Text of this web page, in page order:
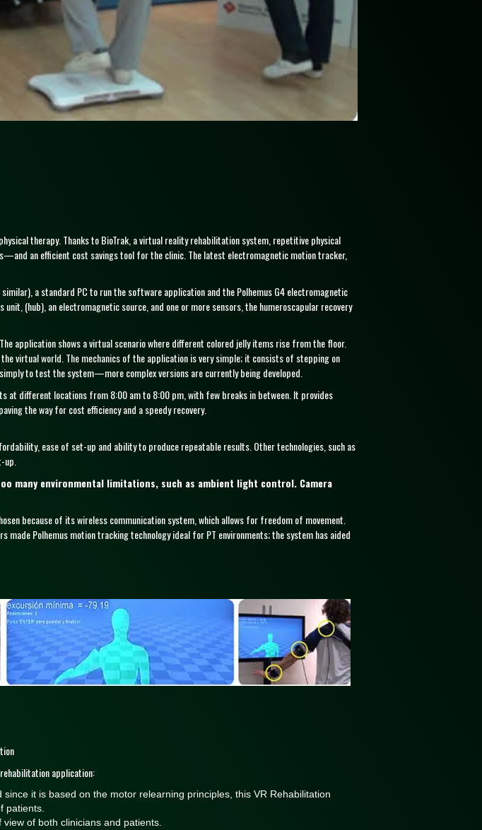
therapy. Thanks to BioTrak, a virtual reality rehabilitation system, repetitive physical
an efficient cost savings tool for the clinic. The latest electromagnetic motion tracker,
a standard PC to run the software application and the Polhemus G4 electromagnetic
(hub), an electromagnetic source, and one or more sensors, the humeroscapular recovery
application shows a virtual scenario where different colored jelly items rise from the floor.
virtual world. The mechanics of the application is very simple; it consists of stepping on
to test the system—more complex versions are currently being developed.
at different locations from 8:00 am to 8:00 pm, with few breaks in between. It provides
the way for cost efficiency and a speedy recovery.
ease of set-up and ability to produce repeatable results. Other technologies, such as
up.
many environmental limitations, such as ambient light control. Camera
because of its wireless communication system, which allows for freedom of movement.
Polhemus motion tracking technology ideal for PT environments; the system has aided
application:
it is based on the motor relearning principles, this VR Rehabilitation
patients.
of both clinicians and patients.